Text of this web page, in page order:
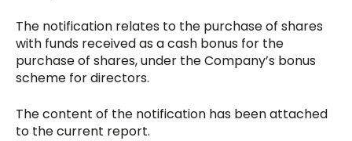
The notification relates to the purchase of shares
with funds received as a cash bonus for the
purchase of shares, under the Company’s bonus
scheme for directors.
The content of the notification has been attached
to the current report.